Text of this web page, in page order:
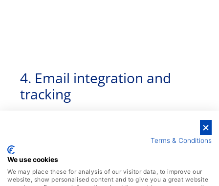
4. Email integration and
tracking
Terms & Conditions
We use cookies
We may place these for analysis of our visitor data, to improve our
website, show personalised content and to give you a great website